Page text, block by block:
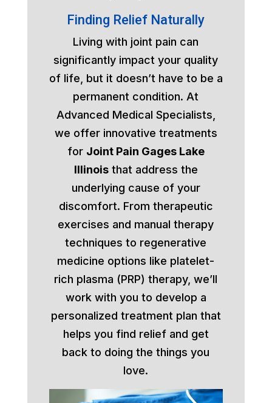
Finding Relief Naturally
Living with joint pain can
significantly impact your quality
of life, but it doesn’t have to be a
permanent condition. At
Advanced Medical Specialists,
we offer innovative treatments
for Joint Pain Gages Lake
Illinoisthat address the
underlying cause of your
discomfort. From therapeutic
exercises and manual therapy
techniques to regenerative
medicine options like platelet-
rich plasma (PRP) therapy, we’ll
work with you to develop a
personalized treatment plan that
helps you find relief and get
back to doing the things you
love.